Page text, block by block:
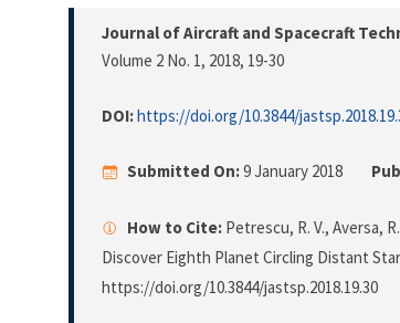
Journal of Aircraft and Spacecraft
Volume 2 No. 1, 2018, 19-30
DOI:https://doi.org/10.3844/
Submitted On:9 January 2018
How to Cite: Petrescu, R. V., Aversa,
Discover Eighth Planet Circling Distant
https://doi.org/10.3844/jastsp.2018.19.30